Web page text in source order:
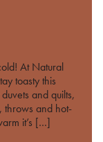
At Natural
toasty this
and quilts,
throws and hot-
it’s […]